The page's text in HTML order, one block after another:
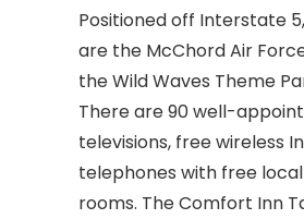
Positioned off Interstate
are the McChord Air
the Wild Waves Theme
There are 90 well-
televisions, free wireless
telephones with free
rooms. The Comfort Inn